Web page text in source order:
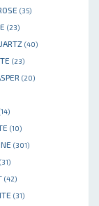
(35)
(23)
(40)
(23)
(20)
(10)
(301)
(31)
(42)
(31)